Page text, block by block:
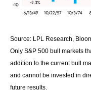
Source: LPL Research,
Only S&P 500 bull markets
addition to the current bull
and cannot be invested in
future results.